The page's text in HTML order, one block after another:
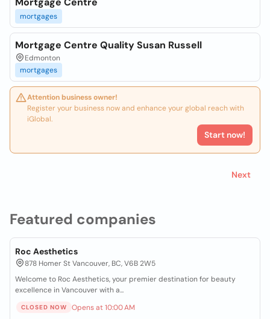
Featured companies
Roc Aesthetics
878 Homer St Vancouver, BC, V6B 2W5
Welcome to Roc Aesthetics, your premier destination for beauty
excellence in Vancouver with a...
CLOSED NOW Opens at 10:00 AM
mortgages
Mortgage Centre Quality Susan Russell
Edmonton
mortgages
Attention business owner!
Register your business now and enhance your global reach with
iGlobal.
Start now!
Next